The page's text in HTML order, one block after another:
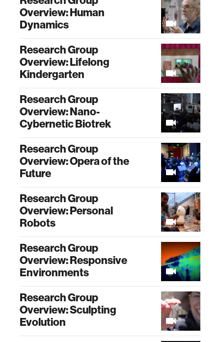
Overview: Human
Dynamics
Research Group
Overview: Lifelong
Kindergarten
Research Group
Overview: Nano-
Cybernetic Biotrek
Research Group
Overview: Opera of the
Future
Research Group
Overview: Personal
Robots
Research Group
Overview: Responsive
Environments
Research Group
Overview: Sculpting
Evolution